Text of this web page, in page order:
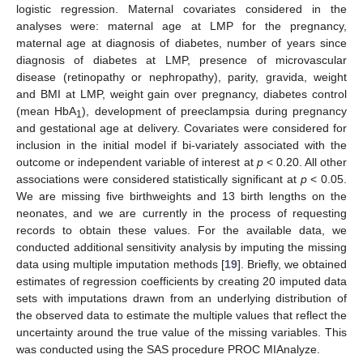
logistic regression. Maternal covariates considered in the
analyses were: maternal age at LMP for the pregnancy,
maternal age at diagnosis of diabetes, number of years since
diagnosis of diabetes at LMP, presence of microvascular
disease (retinopathy or nephropathy), parity, gravida, weight
and BMI at LMP, weight gain over pregnancy, diabetes control
(mean HbA1), development of preeclampsia during pregnancy
and gestational age at delivery. Covariates were considered for
inclusion in the initial model if bi-variately associated with the
outcome or independent variable of interest at p< 0.20. All other
associations were considered statistically significant at p< 0.05.
We are missing five birthweights and 13 birth lengths on the
neonates, and we are currently in the process of requesting
records to obtain these values. For the available data, we
conducted additional sensitivity analysis by imputing the missing
data using multiple imputation methods [19]. Briefly, we obtained
estimates of regression coefficients by creating 20 imputed data
sets with imputations drawn from an underlying distribution of
the observed data to estimate the multiple values that reflect the
uncertainty around the true value of the missing variables. This
was conducted using the SAS procedure PROC MIAnalyze.